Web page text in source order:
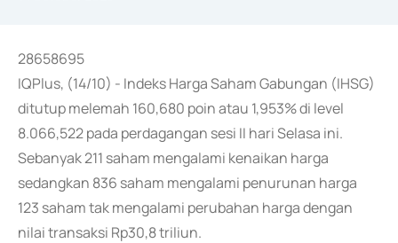
28658695
IQPlus, (14/10) - Indeks Harga Saham Gabungan (IHSG)
ditutup melemah 160,680 poin atau 1,953% di level
8.066,522 pada perdagangan sesi II hari Selasa ini.
Sebanyak 211 saham mengalami kenaikan harga
sedangkan 836 saham mengalami penurunan harga
123 saham tak mengalami perubahan harga dengan
nilai transaksi Rp30,8 triliun.